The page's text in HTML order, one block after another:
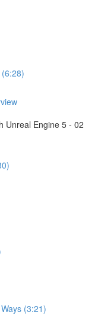
Unreal Engine 5 - 02
(3:21)